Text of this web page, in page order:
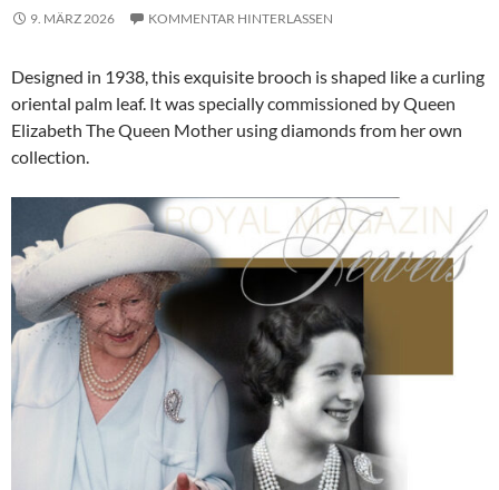
9. MÄRZ 2026 KOMMENTAR HINTERLASSEN
Designed in 1938, this exquisite brooch is shaped like a curling
oriental palm leaf. It was specially commissioned by Queen
Elizabeth The Queen Mother using diamonds from her own
collection.